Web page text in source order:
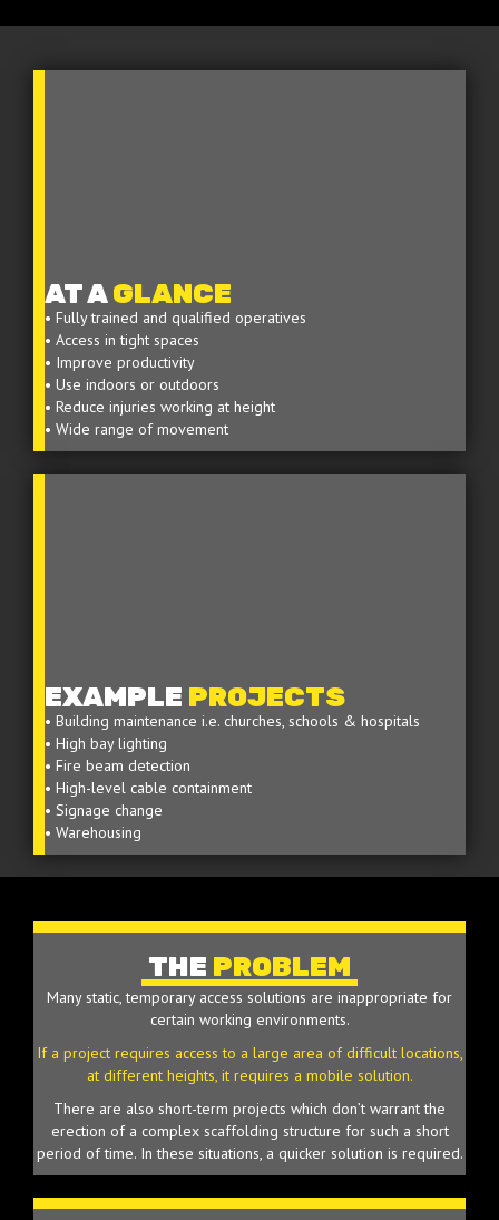
AT AGLANCE
• Fully trained and qualified operatives
• Access in tight spaces
• Improve productivity
• Use indoors or outdoors
• Reduce injuries working at height
• Wide range of movement
EXAMPLE PROJECTS
• Building maintenance i.e. churches, schools & hospitals
• High bay lighting
• Fire beam detection
• High-level cable containment
• Signage change
• Warehousing
THE PROBLEM
Many static, temporary access solutions are inappropriate for
certain working environments.
If a project requires access to a large area of difficult locations,
at different heights, it requires a mobile solution.
There are also short-term projects which don’t warrant the
erection of a complex scaffolding structure for such a short
period of time. In these situations, a quicker solution is required.